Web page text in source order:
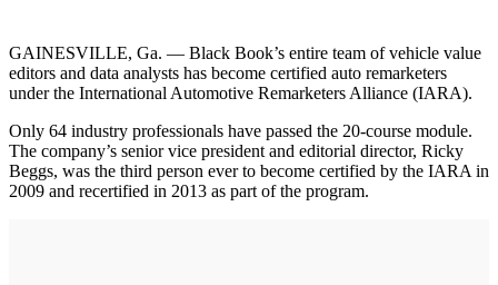
GAINESVILLE, Ga. — Black Book’s entire team of vehicle value
editors and data analysts has become certified auto remarketers
under the International Automotive Remarketers Alliance (IARA).
Only 64 industry professionals have passed the 20-course module.
The company’s senior vice president and editorial director, Ricky
Beggs, was the third person ever to become certified by the IARA in
2009 and recertified in 2013 as part of the program.